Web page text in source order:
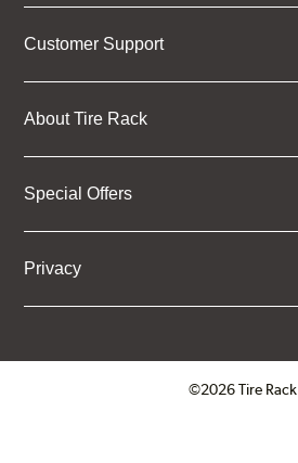
Customer Support
About Tire Rack
Special Offers
Privacy
©2026 Tire Rack